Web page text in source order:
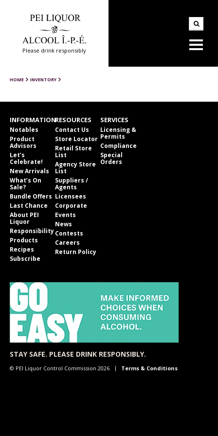
Please drink responsibly
HOME INVENTORY
INFORMATION
Notables
Product
Advisors
Let’s
Celebrate!
New Arrivals
What’s On
Sale?
Bundle Offers
Last Chance
About PEI
Liquor
Responsibility
Products
Recipes
Subscribe
RESOURCES
Contact Us
Store Locator
Retail Store
List
Agency Store
List
Suppliers /
Agents
Licensees
Corporate
Events
News
Contests
Careers
Return Policy
SERVICES
Licensing &
Permits
Compliance
Special
Orders
STAY SAFE. PLEASE DRINK RESPONSIBLY.
© PEI Liquor Control Commission 2026 Terms & Conditions